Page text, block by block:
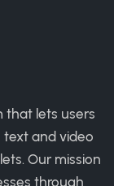
that lets users
and video
Our mission
through